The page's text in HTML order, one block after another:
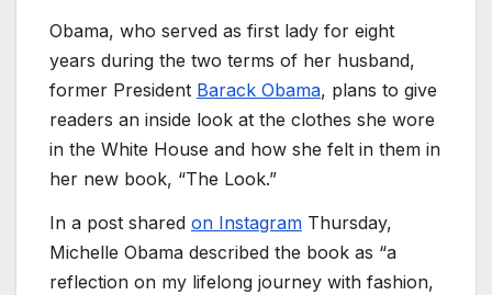
Obama, who served as first lady for eight
years during the two terms of her husband,
former President Barack Obama, plans to give
readers an inside look at the clothes she wore
in the White House and how she felt in them in
her new book, “The Look.”
In a post shared on Instagram Thursday,
Michelle Obama described the book as “a
reflection on my lifelong journey with fashion,